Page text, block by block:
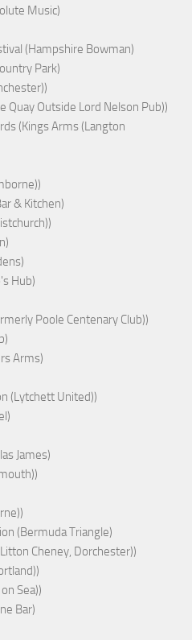
Music)
(Hampshire Bowman)
Park)
Quay Outside Lord Nelson Pub))
(Kings Arms (Langton
& Kitchen)
Hub)
Poole Centenary Club))
Arms)
(Lytchett United))
James)
(Bermuda Triangle)
Cheney, Dorchester))
Sea))
Bar)